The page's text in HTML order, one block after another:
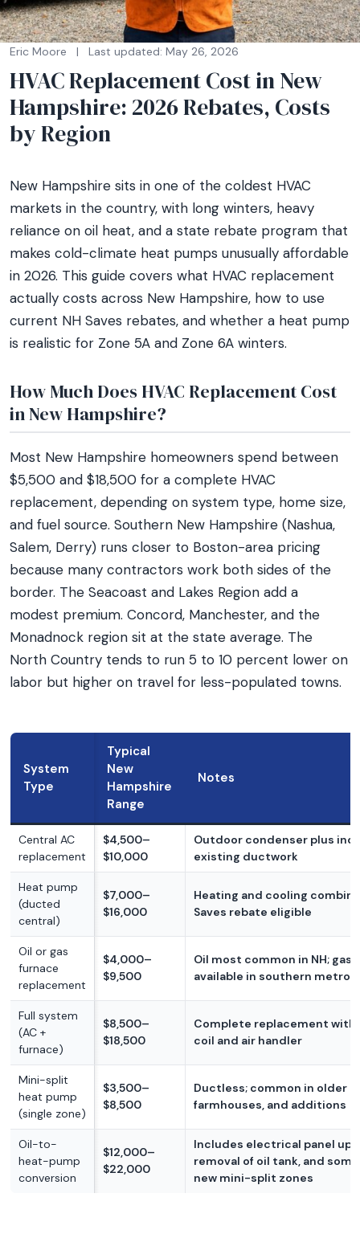
Eric Moore | Last updated: May 26, 2026
HVAC Replacement Cost in New
Hampshire: 2026 Rebates, Costs
by Region
New Hampshire sits in one of the coldest HVAC
markets in the country, with long winters, heavy
reliance on oil heat, and a state rebate program that
makes cold-climate heat pumps unusually affordable
in 2026. This guide covers what HVAC replacement
actually costs across New Hampshire, how to use
current NH Saves rebates, and whether a heat pump
is realistic for Zone 5A and Zone 6A winters.
How Much Does HVAC Replacement Cost
in New Hampshire?
Most New Hampshire homeowners spend between
$5,500 and $18,500 for a complete HVAC
replacement, depending on system type, home size,
and fuel source. Southern New Hampshire (Nashua,
Salem, Derry) runs closer to Boston-area pricing
because many contractors work both sides of the
border. The Seacoast and Lakes Region add a
modest premium. Concord, Manchester, and the
Monadnock region sit at the state average. The
North Country tends to run 5 to 10 percent lower on
labor but higher on travel for less-populated towns.
System
Type
Typical
New
Hampshire
Range
Notes
Central AC
replacement
$4,500–
$10,000
Outdoor condenser plus
existing ductwork
Heat pump
(ducted
central)
$7,000–
$16,000
Heating and cooling
Saves rebate eligible
Oil or gas
furnace
replacement
$4,000–
$9,500
Oil most common in NH; gas
available in southern metros
Full system
(AC +
furnace)
$8,500–
$18,500
Complete replacement with
coil and air handler
Mini-split
heat pump
(single zone)
$3,500–
$8,500
Ductless; common in older
farmhouses, and additions
Oil-to-
heat-pump
conversion
$12,000–
$22,000
Includes electrical panel
removal of oil tank, and
new mini-split zones